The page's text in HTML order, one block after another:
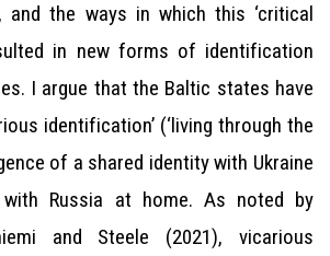
the ways in which this ‘critical
in new forms of identification
I argue that the Baltic states have
identification’ (‘living through the
of a shared identity with Ukraine
Russia at home. As noted by
and Steele (2021), vicarious